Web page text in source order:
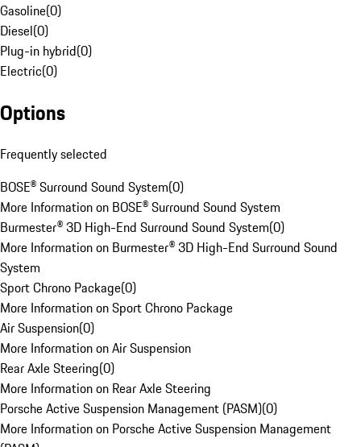
Gasoline(0)
Diesel(0)
Plug-in hybrid(0)
Electric(0)
Options
Frequently selected
BOSE® Surround Sound System(0)
More Information on BOSE® Surround Sound System
Burmester® 3D High-End Surround Sound System(0)
More Information on Burmester® 3D High-End Surround Sound
System
Sport Chrono Package(0)
More Information on Sport Chrono Package
Air Suspension(0)
More Information on Air Suspension
Rear Axle Steering(0)
More Information on Rear Axle Steering
Porsche Active Suspension Management (PASM)(0)
More Information on Porsche Active Suspension Management